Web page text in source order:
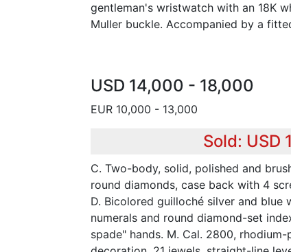
gentleman's wristwatch with an 18K
Muller buckle. Accompanied by a
USD 14,000 - 18,000
EUR 10,000 - 13,000
Sold: USD
C. Two-body, solid, polished and
round diamonds, case back with 4
D. Bicolored guilloché silver and blue
numerals and round diamond-set
spade" hands. M. Cal. 2800,